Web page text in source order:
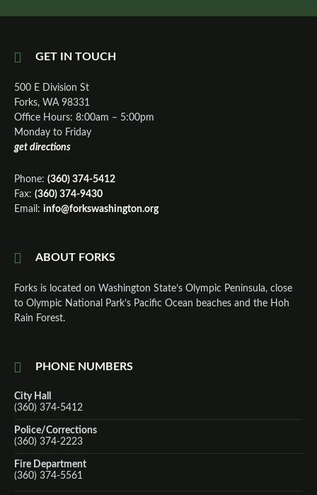
GET IN TOUCH
500 E Division St
Forks, WA 98331
Office Hours: 8:00am – 5:00pm
Monday to Friday
get directions
Phone: (360) 374-5412
Fax: (360) 374-9430
Email: info@forkswashington.org
ABOUT FORKS
Forks is located on Washington State’s Olympic Peninsula, close
to Olympic National Park’s Pacific Ocean beaches and the Hoh
Rain Forest.
PHONE NUMBERS
City Hall
(360) 374-5412
Police/Corrections
(360) 374-2223
Fire Department
(360) 374-5561